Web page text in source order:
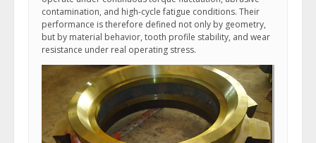
contamination, and high-cycle fatigue conditions. Their
performance is therefore defined not only by geometry,
but by material behavior, tooth profile stability, and wear
resistance under real operating stress.